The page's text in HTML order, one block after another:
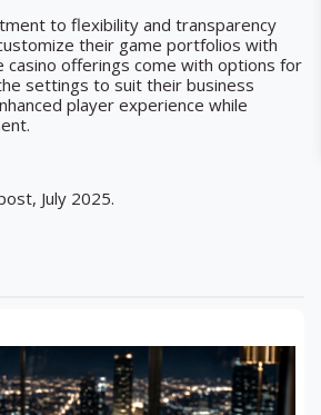
to flexibility and transparency
their game portfolios with
casino offerings come with options for
settings to suit their business
player experience while
July 2025.